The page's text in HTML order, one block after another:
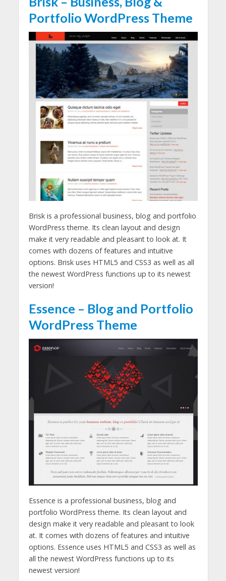
Portfolio WordPress Theme
Brisk is a professional business, blog and portfolio
WordPress theme. Its clean layout and design
make it very readable and pleasant to look at. It
comes with dozens of features and intuitive
options. Brisk uses HTML5 and CSS3 as well as all
the newest WordPress functions up to its newest
version!
Essence – Blog and Portfolio
WordPress Theme
Essence is a professional business, blog and
portfolio WordPress theme. Its clean layout and
design make it very readable and pleasant to look
at. It comes with dozens of features and intuitive
options. Essence uses HTML5 and CSS3 as well as
all the newest WordPress functions up to its
newest version!